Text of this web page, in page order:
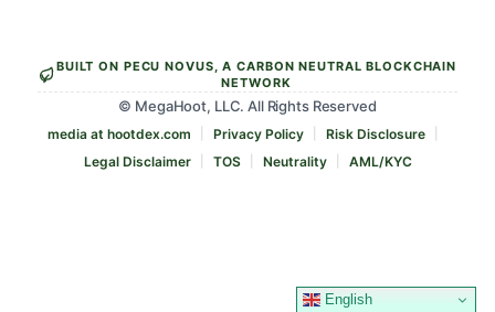
BUILT ON PECU NOVUS, A CARBON NEUTRAL BLOCKCHAIN
NETWORK
© MegaHoot, LLC. All Rights Reserved
media at hootdex.com Privacy Policy
Risk Disclosure
Legal Disclaimer
TOS Neutrality AML/KYC
English